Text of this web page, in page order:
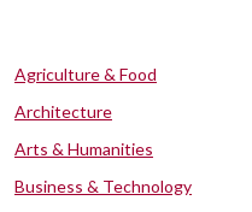
Agriculture & Food
Architecture
Arts & Humanities
Business & Technology